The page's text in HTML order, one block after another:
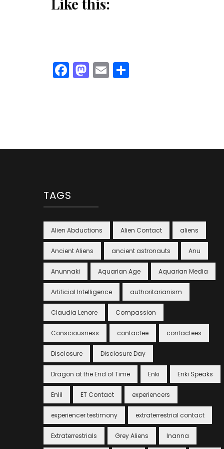
Like this:
Facebook
Mastodon
Email
TAGS
Alien Abductions Alien Contact aliens
Ancient Aliens ancient astronauts Anu
Anunnaki Aquarian Age Aquarian Media
Artificial Intelligence authoritarianism
Claudia Lenore Compassion
Consciousness contactee contactees
Disclosure Disclosure Day
Dragon at the End of Time Enki Enki Speaks
Enlil ET Contact experiencers
experiencer testimony extraterrestrial contact
Extraterrestrials Grey Aliens Inanna